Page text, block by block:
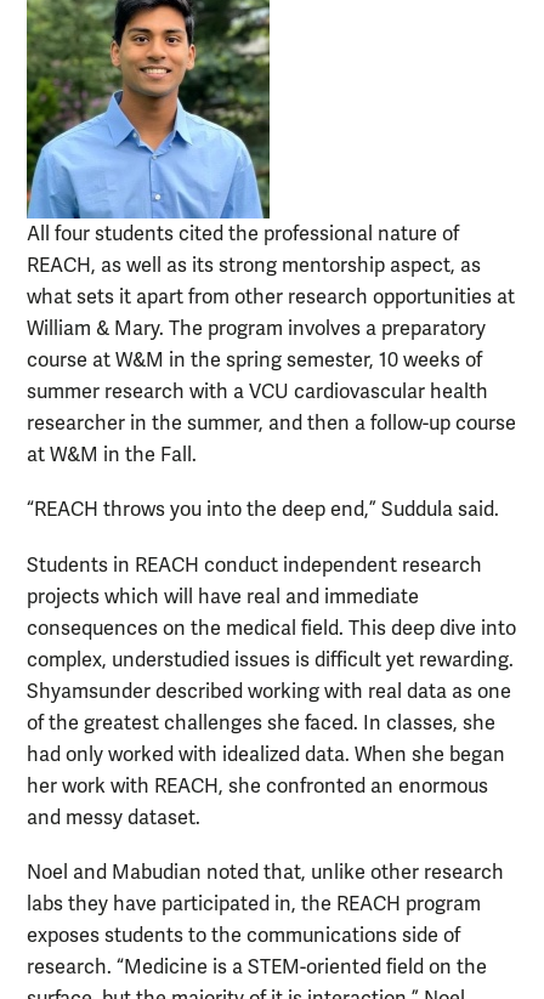
All four students cited the professional nature of
REACH, as well as its strong mentorship aspect, as
what sets it apart from other research opportunities at
William & Mary. The program involves a preparatory
course at W&M in the spring semester, 10 weeks of
summer research with a VCU cardiovascular health
researcher in the summer, and then a follow-up course
at W&M in the Fall.
“REACH throws you into the deep end,” Suddula said.
Students in REACH conduct independent research
projects which will have real and immediate
consequences on the medical field. This deep dive into
complex, understudied issues is difficult yet rewarding.
Shyamsunder described working with real data as one
of the greatest challenges she faced. In classes, she
had only worked with idealized data. When she began
her work with REACH, she confronted an enormous
and messy dataset.
Noel and Mabudian noted that, unlike other research
labs they have participated in, the REACH program
exposes students to the communications side of
research. “Medicine is a STEM-oriented field on the